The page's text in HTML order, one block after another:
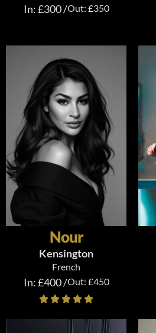
In: £300 /Out: £350
Nour
Kensington
French
In: £400 /Out: £450